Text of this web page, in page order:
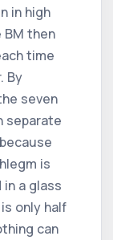
in high
then
time
By
seven
separate
is
a glass
only half
can